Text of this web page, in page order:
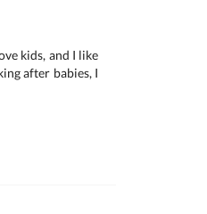
kids, and I like
after babies, I